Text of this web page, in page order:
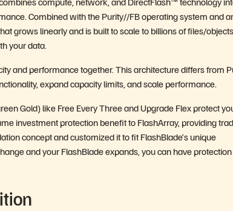
Combined with the Purity//FB operating system and
grows linearly and is built to scale to billions of files/
your data.
and performance together. This architecture differs from
expand capacity limits, and scale performance.
Gold) like Free Every Three and Upgrade Flex protect
investment protection benefit to FlashArray, providing
concept and customized it to fit FlashBlade’s unique
and your FlashBlade expands, you can have